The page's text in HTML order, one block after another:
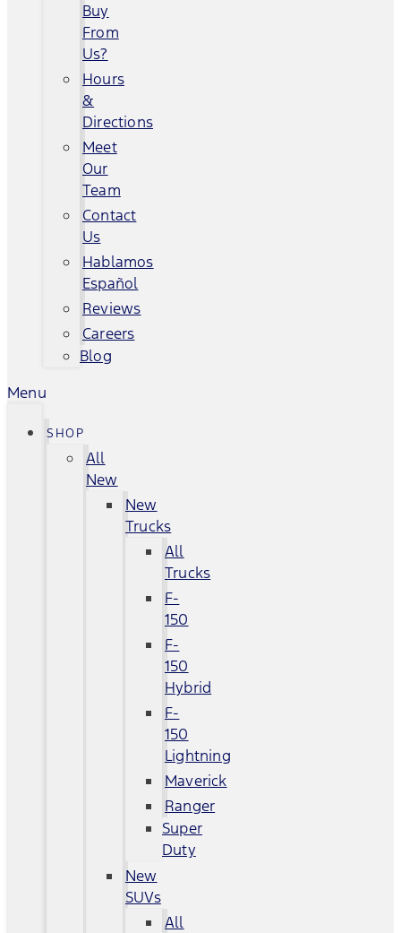
Buy
From
Us?
Hours
&
Directions
Meet
Our
Team
Contact
Us
Hablamos
Español
Reviews
Careers
Blog
Menu
SHOP
All
New
New
Trucks
All
Trucks
F-
150
F-
150
Hybrid
F-
150
Lightning
Maverick
Ranger
Super
Duty
New
SUVs
All